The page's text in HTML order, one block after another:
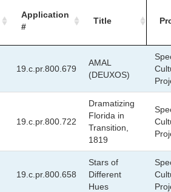
Application
#
Title
19.c.pr.800.679
AMAL
(DEUXOS)
19.c.pr.800.722
Dramatizing
Florida in
Transition,
1819
19.c.pr.800.658
Stars of
Different
Hues